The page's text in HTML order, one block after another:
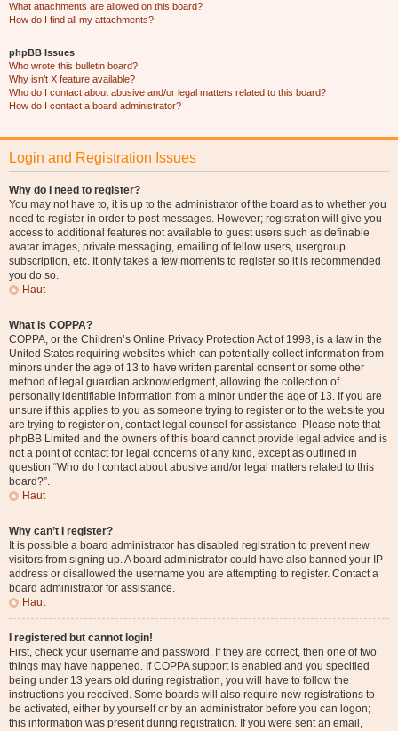
What attachments are allowed on this board?
How do I find all my attachments?
phpBB Issues
Who wrote this bulletin board?
Why isn’t X feature available?
Who do I contact about abusive and/or legal matters related to this board?
How do I contact a board administrator?
Login and Registration Issues
Why do I need to register?
You may not have to, it is up to the administrator of the board as to whether you
need to register in order to post messages. However; registration will give you
access to additional features not available to guest users such as definable
avatar images, private messaging, emailing of fellow users, usergroup
subscription, etc. It only takes a few moments to register so it is recommended
you do so.
Haut
What is COPPA?
COPPA, or the Children’s Online Privacy Protection Act of 1998, is a law in the
United States requiring websites which can potentially collect information from
minors under the age of 13 to have written parental consent or some other
method of legal guardian acknowledgment, allowing the collection of
personally identifiable information from a minor under the age of 13. If you are
unsure if this applies to you as someone trying to register or to the website you
are trying to register on, contact legal counsel for assistance. Please note that
phpBB Limited and the owners of this board cannot provide legal advice and is
not a point of contact for legal concerns of any kind, except as outlined in
question “Who do I contact about abusive and/or legal matters related to this
board?”.
Haut
Why can’t I register?
It is possible a board administrator has disabled registration to prevent new
visitors from signing up. A board administrator could have also banned your IP
address or disallowed the username you are attempting to register. Contact a
board administrator for assistance.
Haut
I registered but cannot login!
First, check your username and password. If they are correct, then one of two
things may have happened. If COPPA support is enabled and you specified
being under 13 years old during registration, you will have to follow the
instructions you received. Some boards will also require new registrations to
be activated, either by yourself or by an administrator before you can logon;
this information was present during registration. If you were sent an email,